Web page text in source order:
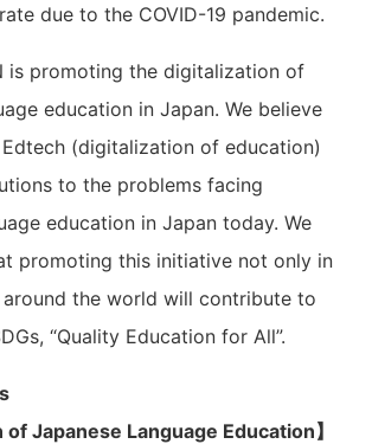
due to the COVID-19 pandemic.
is promoting the digitalization of
education in Japan. We believe
(digitalization of education)
to the problems facing
education in Japan today. We
promoting this initiative not only in
the world will contribute to
“Quality Education for All”.
of Japanese Language Education】